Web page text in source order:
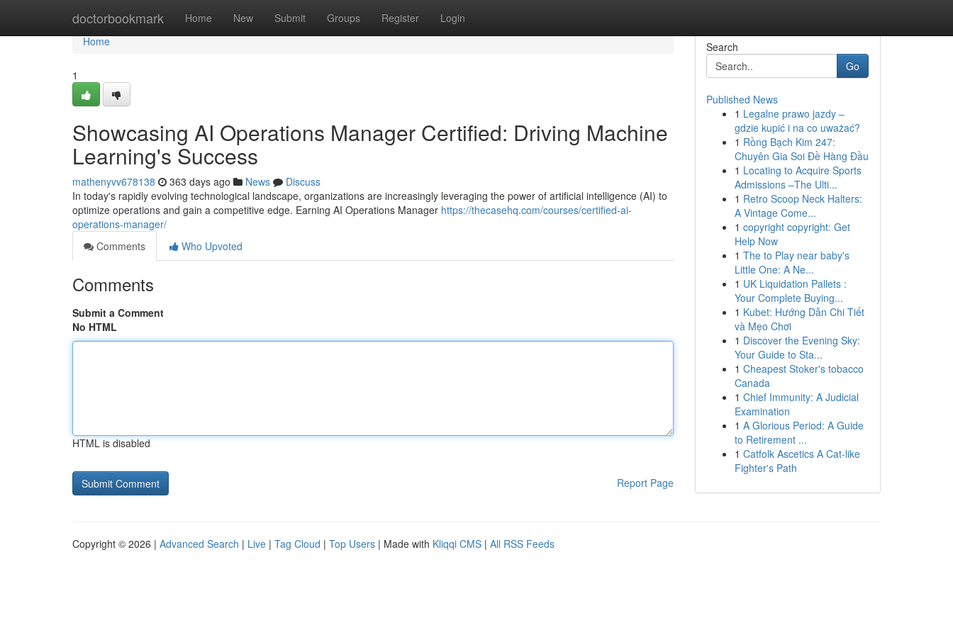
doctorbookmark Home New Submit Groups Register Login
Home
Home
1
Showcasing AI Operations Manager Certified: Driving Machine
Learning's Success
mathenyvv678138 363 days ago News
Discuss
In today's rapidly evolving technological landscape, organizations are increasingly leveraging the power of artificial intelligence (AI) to
optimize operations and gain a competitive edge. Earning AI Operations Manager https://thecasehq.com/courses/certified-ai-
operations-manager/
Comments
Who Upvoted
Comments
Submit a Comment
No HTML
HTML is disabled
Report Page
Search
Go
Published News
1 Legalne prawo jazdy –
gdzie kupić i na co uważać?
1 Rồng Bạch Kim 247:
Chuyên Gia Soi Đề Hàng Đầu
1 Locating to Acquire Sports
Admissions –The Ulti...
1 Retro Scoop Neck Halters:
A Vintage Come...
1 copyright copyright: Get
Help Now
1 The to Play near baby's
Little One: A Ne...
1 UK Liquidation Pallets :
Your Complete Buying...
1 Kubet: Hướng Dẫn Chi Tiết
và Mẹo Chơi
1 Discover the Evening Sky:
Your Guide to Sta...
1 Cheapest Stoker's tobacco
Canada
1 Chief Immunity: A Judicial
Examination
1 A Glorious Period: A Guide
to Retirement ...
1 Catfolk Ascetics A Cat-like
Fighter's Path
Copyright © 2026 | Advanced Search | Live | Tag Cloud | Top Users | Made with Kliqqi CMS | All RSS Feeds